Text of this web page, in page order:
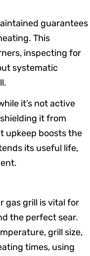
guarantees
This
inspecting for
systematic
it’s not active
it from
upkeep boosts the
its useful life,
gas grill is vital for
the perfect sear.
grill size,
times, using